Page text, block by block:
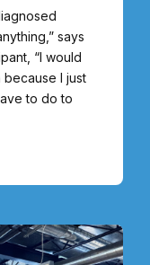
says
“I would
I just
to do to